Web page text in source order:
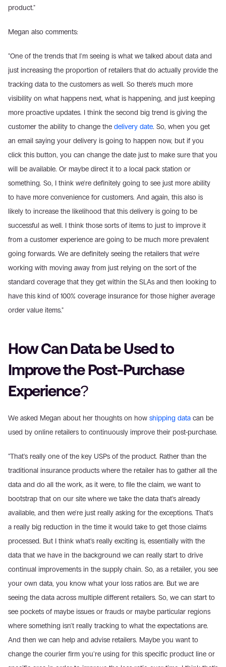
product."
Megan also comments:
"One of the trends that I'm seeing is what we talked about data and
just increasing the proportion of retailers that do actually provide the
tracking data to the customers as well. So there's much more
visibility on what happens next, what is happening, and just keeping
more proactive updates. I think the second big trend is giving the
customer the ability to change the delivery date. So, when you get
an email saying your delivery is going to happen now, but if you
click this button, you can change the date just to make sure that you
will be available. Or maybe direct it to a local pack station or
something. So, I think we're definitely going to see just more ability
to have more convenience for customers. And again, this also is
likely to increase the likelihood that this delivery is going to be
successful as well. I think those sorts of items to just to improve it
from a customer experience are going to be much more prevalent
going forwards. We are definitely seeing the retailers that we're
working with moving away from just relying on the sort of the
standard coverage that they get within the SLAs and then looking to
have this kind of 100% coverage insurance for those higher average
order value items."
How Can Data be Used to
Improve the Post-Purchase
Experience?
We asked Megan about her thoughts on how shipping data can be
used by online retailers to continuously improve their post-purchase.
"That's really one of the key USPs of the product. Rather than the
traditional insurance products where the retailer has to gather all the
data and do all the work, as it were, to file the claim, we want to
bootstrap that on our site where we take the data that's already
available, and then we're just really asking for the exceptions. That's
a really big reduction in the time it would take to get those claims
processed. But I think what's really exciting is, essentially with the
data that we have in the background we can really start to drive
continual improvements in the supply chain. So, as a retailer, you see
your own data, you know what your loss ratios are. But we are
seeing the data across multiple different retailers. So, we can start to
see pockets of maybe issues or frauds or maybe particular regions
where something isn't really tracking to what the expectations are.
And then we can help and advise retailers. Maybe you want to
change the courier firm you're using for this specific product line or